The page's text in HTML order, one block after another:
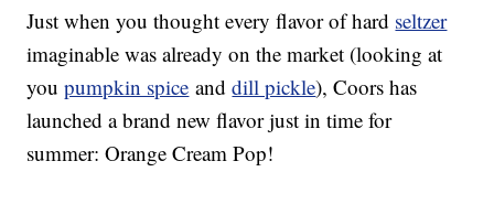
Just when you thought every flavor of hard seltzer
imaginable was already on the market (looking at
youpumpkin spice anddill pickle), Coors has
launched a brand new flavor just in time for
summer: Orange Cream Pop!